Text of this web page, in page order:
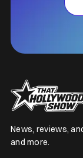
News, reviews,
and more.